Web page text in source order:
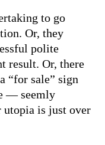
to go
Or, they
polite
result. Or, there
“for sale” sign
— seemly
is just over